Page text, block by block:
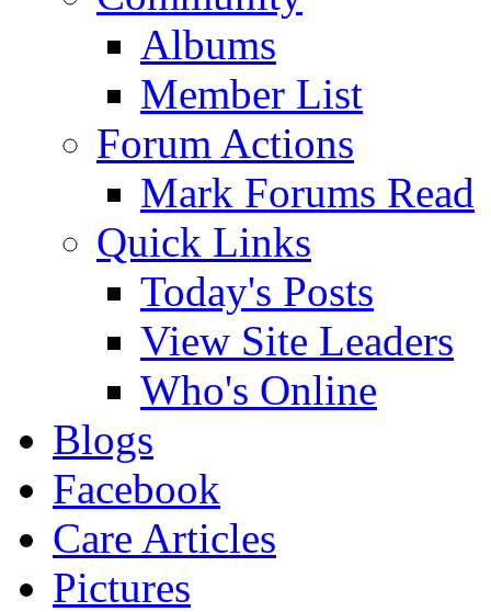
Albums
Member List
Forum Actions
Mark Forums Read
Quick Links
Today's Posts
View Site Leaders
Who's Online
Blogs
Facebook
Care Articles
Pictures